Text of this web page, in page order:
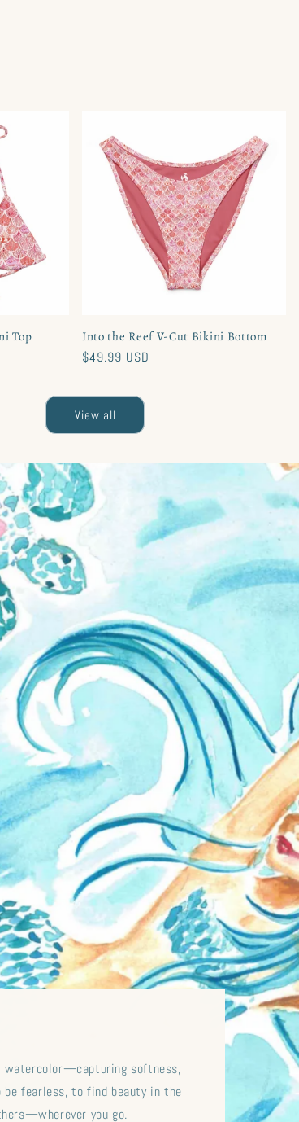
Top Into the Reef V-Cut Bikini Bottom
Regular
$49.99 USD
View all
watercolor—capturing softness,
be fearless, to find beauty in the
you go.